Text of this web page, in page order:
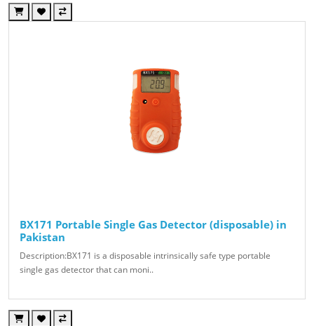
BX171 Portable Single Gas Detector (disposable) in
Pakistan
Description:BX171 is a disposable intrinsically safe type portable
single gas detector that can moni..